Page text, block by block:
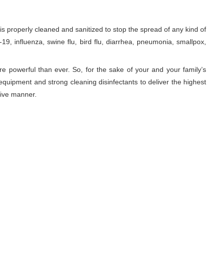
properly cleaned and sanitized to stop the spread of any kind of
influenza, swine flu, bird flu, diarrhea, pneumonia, smallpox,
powerful than ever. So, for the sake of your and your family’s
and strong cleaning disinfectants to deliver the highest
manner.